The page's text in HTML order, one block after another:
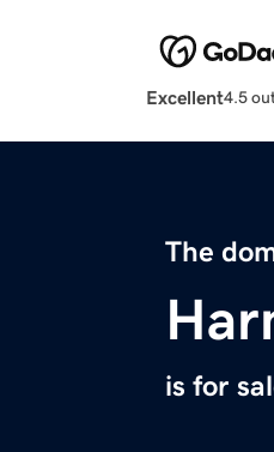
Excellent4.5
The
is for